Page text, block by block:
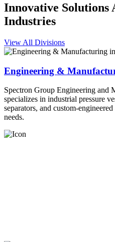
Innovative Solutions
Industries
View All Divisions
Engineering &
Spectron Group Engineering and
specializes in industrial pressure
separators, and custom-
needs.